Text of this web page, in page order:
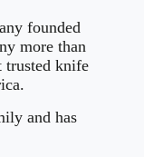
founded
more than
trusted knife
and has